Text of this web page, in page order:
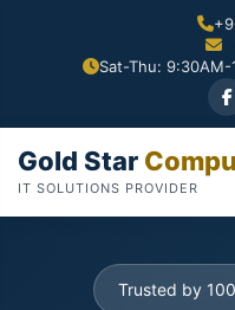
Sat-Thu: 9:30AM-
Gold Star
IT SOLUTIONS PROVIDER
Trusted by